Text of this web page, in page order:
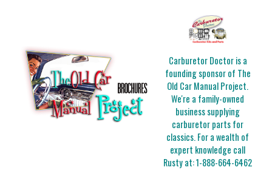
Carburetor Doctor is a
founding sponsor of The
Old Car Manual Project.
We're a family-owned
business supplying
carburetor parts for
classics. For a wealth of
expert knowledge call
Rusty at:1-888-664-6462